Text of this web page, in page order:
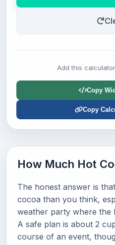
Add this
Copy
Copy
How Much Hot
The honest answer is
cocoa than you think,
weather party where the
A safe plan is about 2
course of an event,